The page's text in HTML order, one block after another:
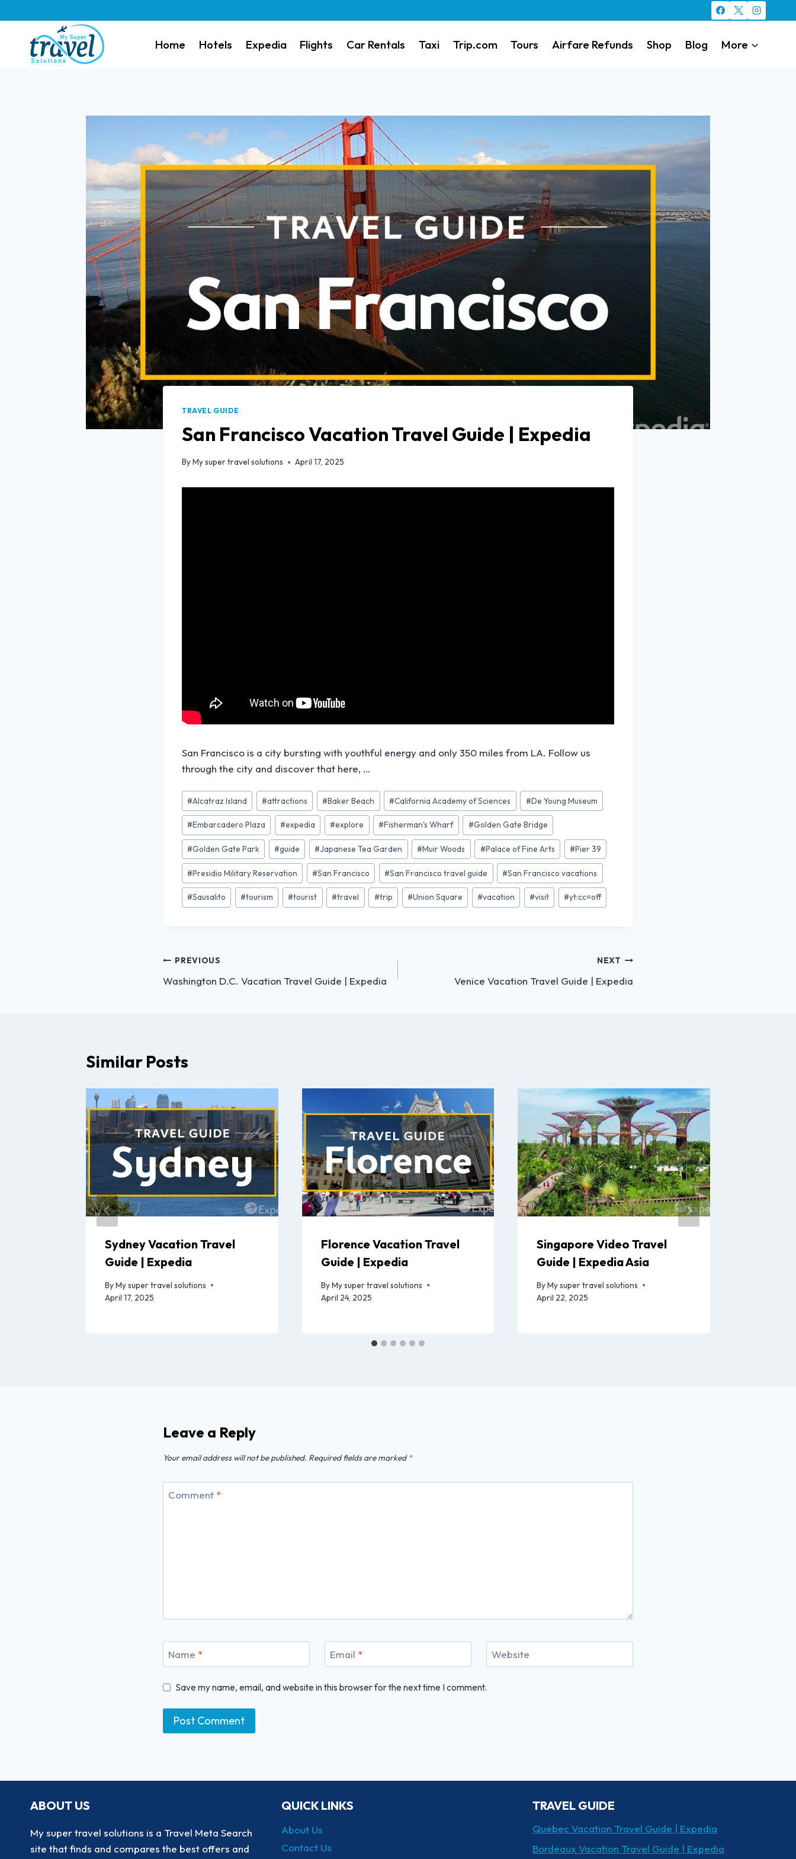
Home Hotels Expedia Flights Car Rentals Taxi Trip.com Tours Airfare Refunds Shop Blog More
TRAVEL GUIDE
San Francisco Vacation Travel Guide | Expedia
ByMy super travel solutions April 17, 2025
San Francisco is a city bursting with youthful energy and only 350 miles from LA. Follow us
through the city and discover that here, …
#Alcatraz Island #attractions #Baker Beach #California Academy of Sciences #De Young Museum
#Embarcadero Plaza #expedia #explore #Fisherman's Wharf #Golden Gate Bridge
#Golden Gate Park #guide #Japanese Tea Garden #Muir Woods #Palace of Fine Arts #Pier 39
#Presidio Military Reservation #San Francisco #San Francisco travel guide #San Francisco vacations
#Sausalito #tourism #tourist #travel #trip #Union Square #vacation #visit #yt:cc=off
PREVIOUS
Washington D.C. Vacation Travel Guide | Expedia
NEXT
Venice Vacation Travel Guide | Expedia
Similar Posts
Sydney Vacation Travel
Guide | Expedia
ByMy super travel solutions
April 17, 2025
Florence Vacation Travel
Guide | Expedia
ByMy super travel solutions
April 24, 2025
Singapore Video Travel
Guide | Expedia Asia
ByMy super travel solutions
April 22, 2025
Leave a Reply
Your email address will not be published. Required fields are marked*
Comment *
Name * Email * Website
Save my name, email, and website in this browser for the next time I comment.
ABOUT US
My super travel solutions is a Travel Meta Search
site that finds and compares the best offers and
QUICK LINKS
About Us
Contact Us
TRAVEL GUIDE
Quebec Vacation Travel Guide | Expedia
Bordeaux Vacation Travel Guide | Expedia